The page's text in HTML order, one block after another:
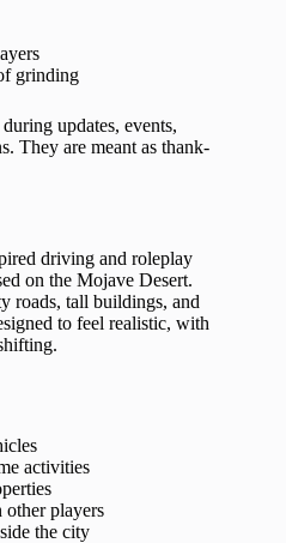
grinding
updates, events,
They are meant as thank-
driving and roleplay
on the Mojave Desert.
roads, tall buildings, and
to feel realistic, with
activities
players
the city